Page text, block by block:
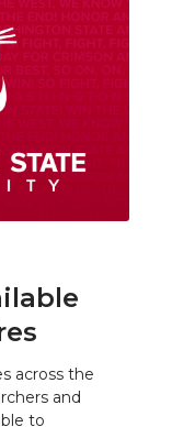
across the
and
to